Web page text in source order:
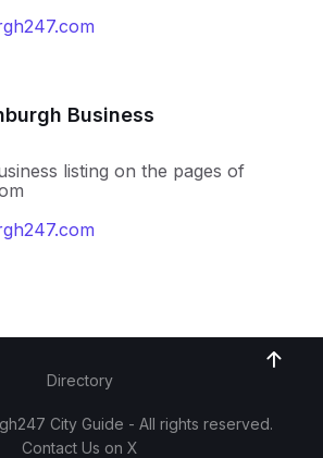
Business
listing on the pages of
Directory
City Guide - All rights reserved.
Contact Us on X